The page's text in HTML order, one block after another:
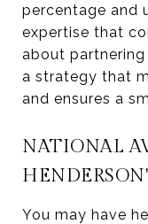
percentage and
expertise that
about
a strategy that
and ensures a
NATIONAL
You may have